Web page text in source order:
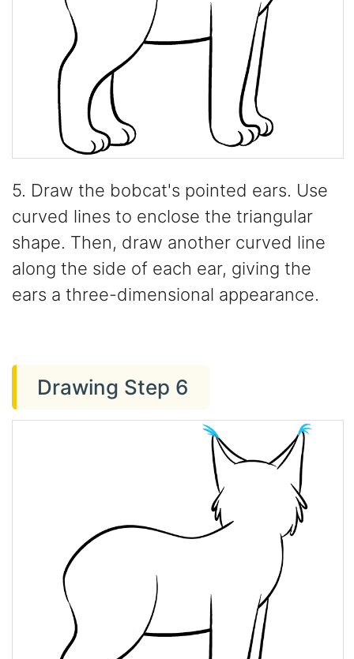
5. Draw the bobcat's pointed ears. Use
curved lines to enclose the triangular
shape. Then, draw another curved line
along the side of each ear, giving the
ears a three-dimensional appearance.
Drawing Step 6